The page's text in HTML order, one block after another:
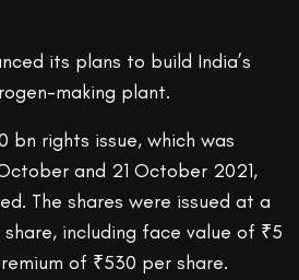
its plans to build India’s
making plant.
bn rights issue, which was
and 21 October 2021,
The shares were issued at a
including face value of ₹5
of ₹530 per share.